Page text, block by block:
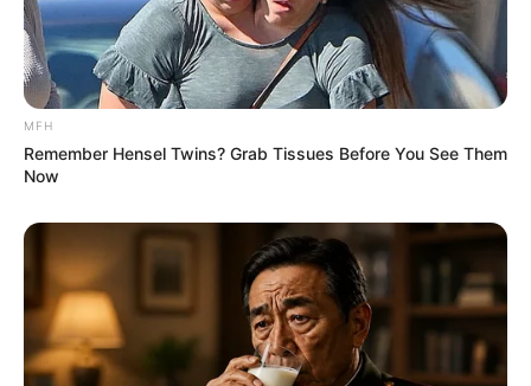
MFH
Remember Hensel Twins? Grab Tissues Before You See Them
Now